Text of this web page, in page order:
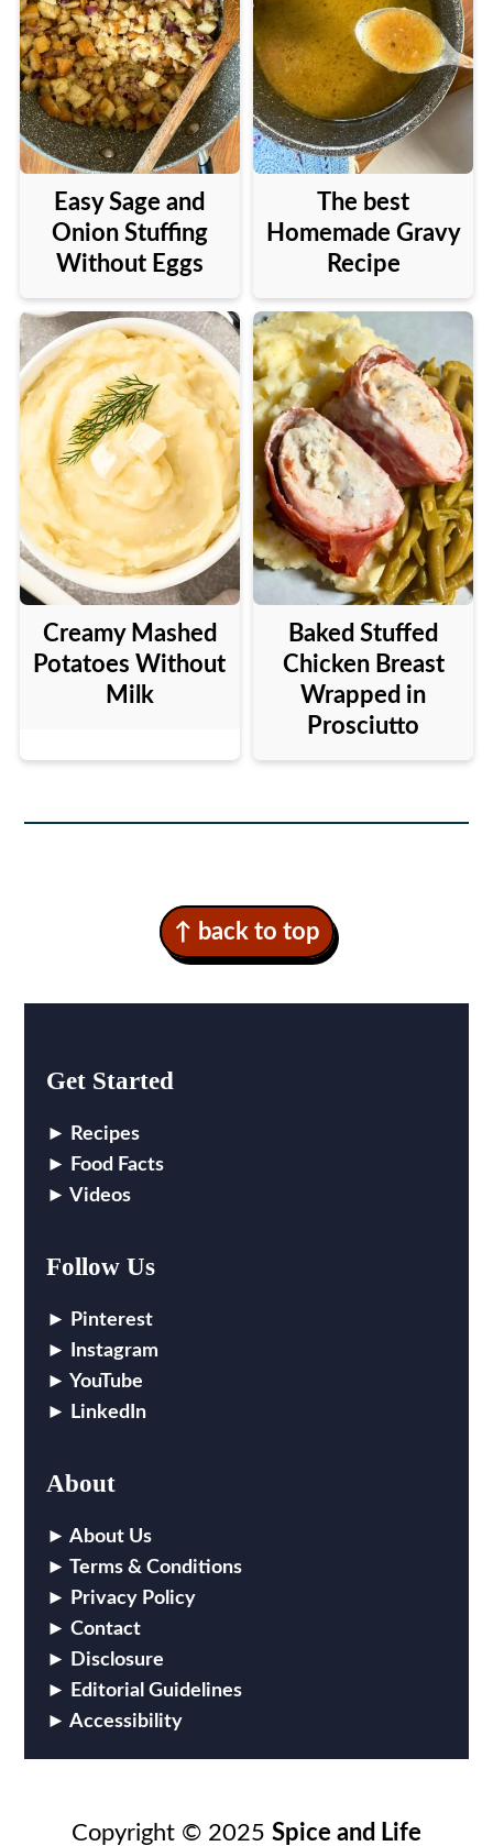
Easy Sage and
Onion Stuffing
Without Eggs
The best
Homemade Gravy
Recipe
Creamy Mashed
Potatoes Without
Milk
Baked Stuffed
Chicken Breast
Wrapped in
Prosciutto
↑ back to top
Get Started
Recipes
Food Facts
Videos
Follow Us
Pinterest
Instagram
YouTube
LinkedIn
About
About Us
Terms & Conditions
Privacy Policy
Contact
Disclosure
Editorial Guidelines
Accessibility
Copyright © 2025 Spice and Life